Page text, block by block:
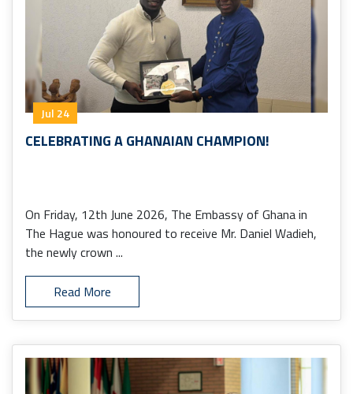
Jul 24
CELEBRATING A GHANAIAN CHAMPION!
On Friday, 12th June 2026, The Embassy of Ghana in
The Hague was honoured to receive Mr. Daniel Wadieh,
the newly crown ...
Read More